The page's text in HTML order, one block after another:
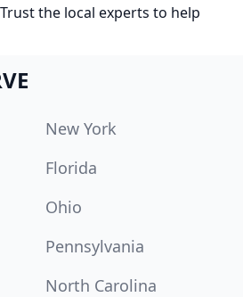
the local experts to help
New York
Florida
Ohio
Pennsylvania
North Carolina